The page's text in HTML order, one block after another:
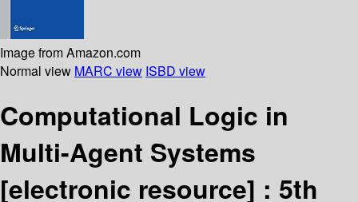
Image from Amazon.com
Normal view MARC view ISBD view
Computational Logic in
Multi-Agent Systems
[electronic resource] : 5th